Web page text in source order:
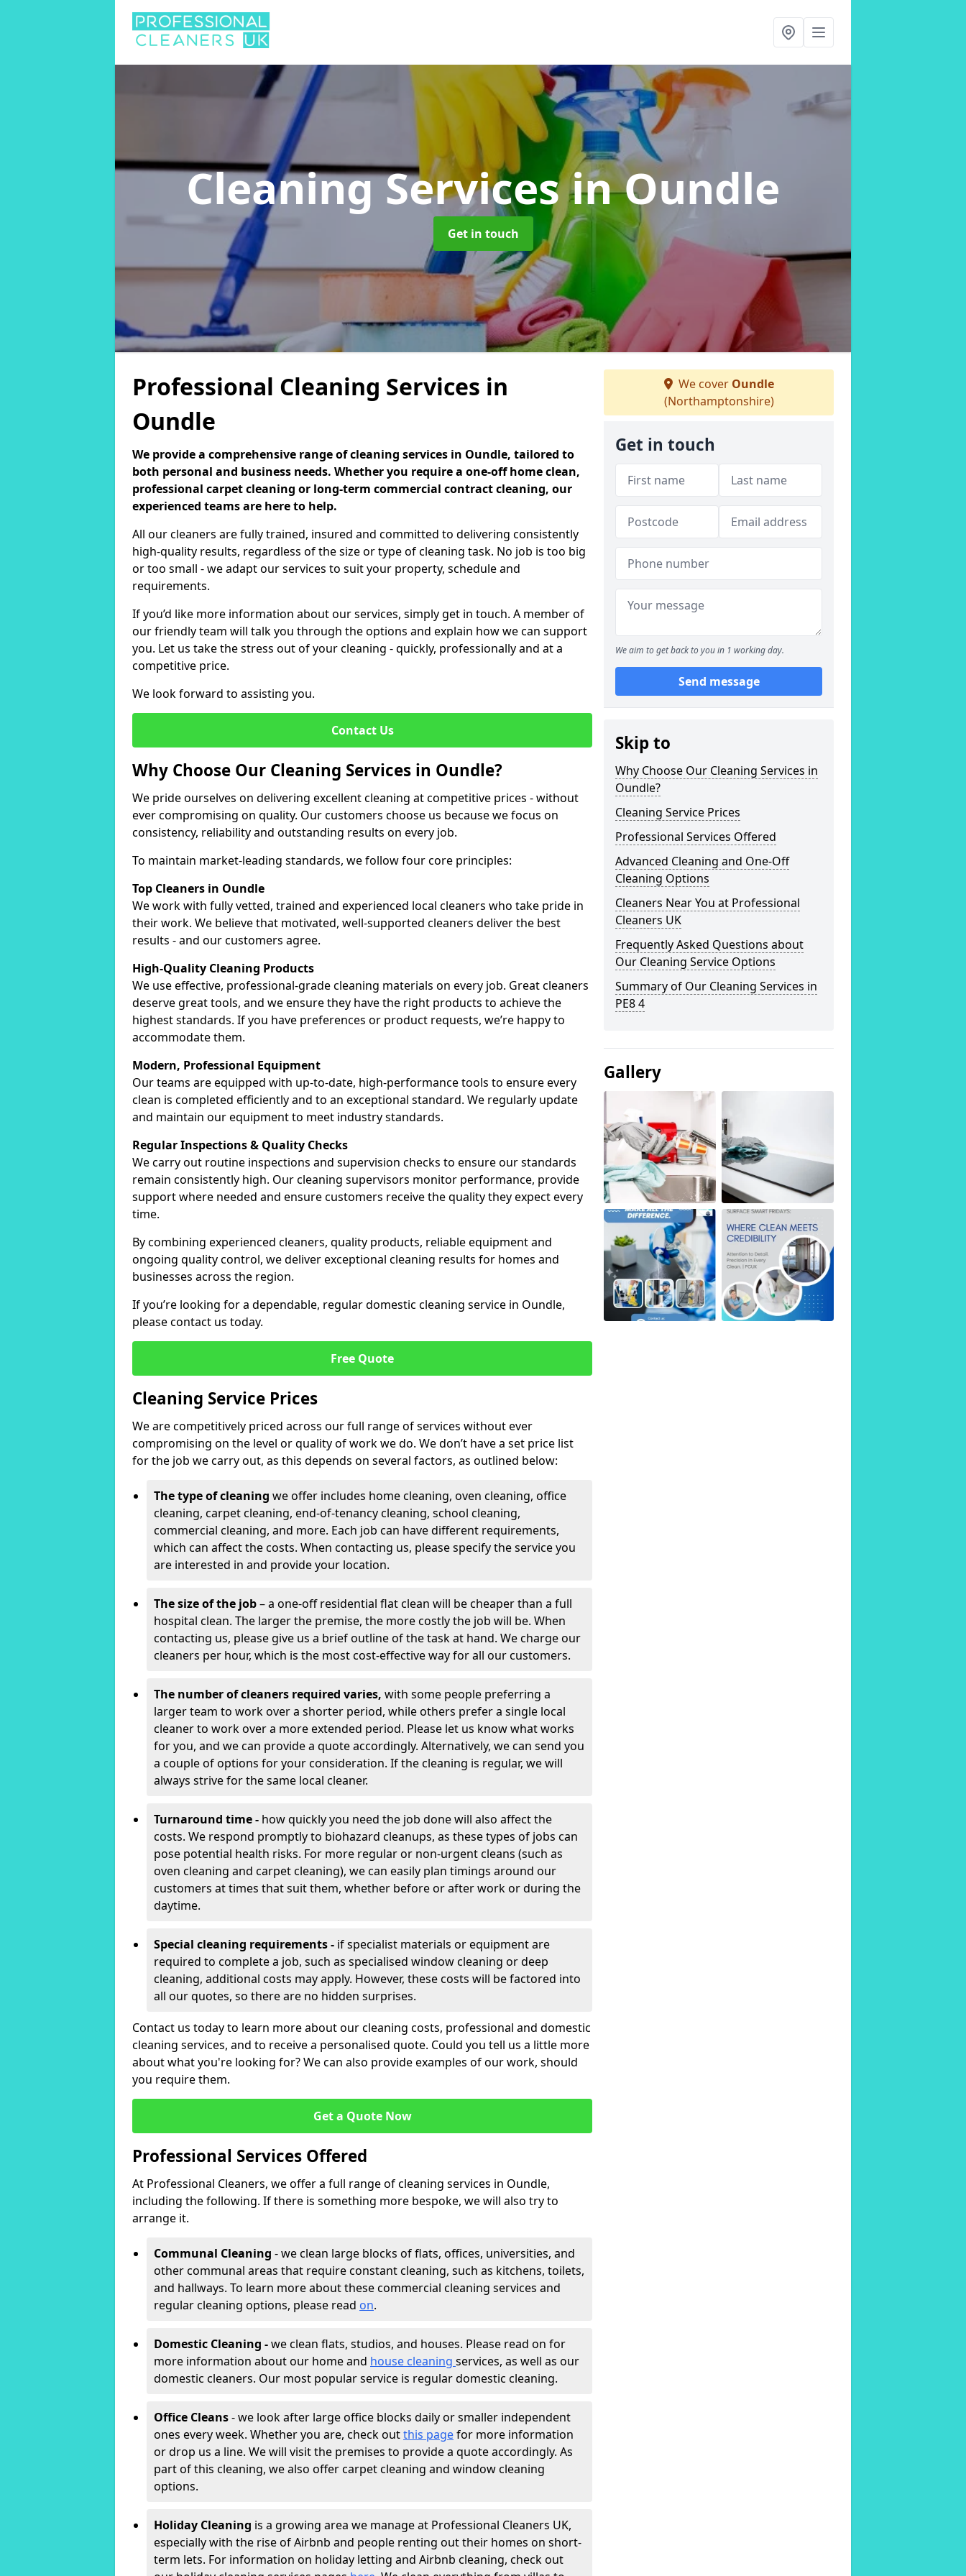
Cleaning Servicesin Oundle
Get in touch
Professional Cleaning Services in
Oundle
We provide a comprehensive range of cleaning services in Oundle, tailored to
both personal and business needs. Whether you require a one-off home clean,
professional carpet cleaning or long-term commercial contract cleaning, our
experienced teams are here to help.
All our cleaners are fully trained, insured and committed to delivering consistently
high-quality results, regardless of the size or type of cleaning task. No job is too big
or too small - we adapt our services to suit your property, schedule and
requirements.
If you’d like more information about our services, simply get in touch. A member of
our friendly team will talk you through the options and explain how we can support
you. Let us take the stress out of your cleaning - quickly, professionally and at a
competitive price.
We look forward to assisting you.
Contact Us
Why Choose Our Cleaning Services in Oundle?
We pride ourselves on delivering excellent cleaning at competitive prices - without
ever compromising on quality. Our customers choose us because we focus on
consistency, reliability and outstanding results on every job.
To maintain market-leading standards, we follow four core principles:
Top Cleaners in Oundle
We work with fully vetted, trained and experienced local cleaners who take pride in
their work. We believe that motivated, well-supported cleaners deliver the best
results - and our customers agree.
High-Quality Cleaning Products
We use effective, professional-grade cleaning materials on every job. Great cleaners
deserve great tools, and we ensure they have the right products to achieve the
highest standards. If you have preferences or product requests, we’re happy to
accommodate them.
Modern, Professional Equipment
Our teams are equipped with up-to-date, high-performance tools to ensure every
clean is completed efficiently and to an exceptional standard. We regularly update
and maintain our equipment to meet industry standards.
Regular Inspections & Quality Checks
We carry out routine inspections and supervision checks to ensure our standards
remain consistently high. Our cleaning supervisors monitor performance, provide
support where needed and ensure customers receive the quality they expect every
time.
By combining experienced cleaners, quality products, reliable equipment and
ongoing quality control, we deliver exceptional cleaning results for homes and
businesses across the region.
If you’re looking for a dependable, regular domestic cleaning service in Oundle,
please contact us today.
Free Quote
Cleaning Service Prices
We are competitively priced across our full range of services without ever
compromising on the level or quality of work we do. We don’t have a set price list
for the job we carry out, as this depends on several factors, as outlined below:
The type of cleaning we offer includes home cleaning, oven cleaning, office
cleaning, carpet cleaning, end-of-tenancy cleaning, school cleaning,
commercial cleaning, and more. Each job can have different requirements,
which can affect the costs. When contacting us, please specify the service you
are interested in and provide your location.
The size of the job– a one-off residential flat clean will be cheaper than a full
hospital clean. The larger the premise, the more costly the job will be. When
contacting us, please give us a brief outline of the task at hand. We charge our
cleaners per hour, which is the most cost-effective way for all our customers.
The number of cleaners required varies, with some people preferring a
larger team to work over a shorter period, while others prefer a single local
cleaner to work over a more extended period. Please let us know what works
for you, and we can provide a quote accordingly. Alternatively, we can send you
a couple of options for your consideration. If the cleaning is regular, we will
always strive for the same local cleaner.
Turnaround time - how quickly you need the job done will also affect the
costs. We respond promptly to biohazard cleanups, as these types of jobs can
pose potential health risks. For more regular or non-urgent cleans (such as
oven cleaning and carpet cleaning), we can easily plan timings around our
customers at times that suit them, whether before or after work or during the
daytime.
Special cleaning requirements - if specialist materials or equipment are
required to complete a job, such as specialised window cleaning or deep
cleaning, additional costs may apply. However, these costs will be factored into
all our quotes, so there are no hidden surprises.
Contact us today to learn more about our cleaning costs, professional and domestic
cleaning services, and to receive a personalised quote. Could you tell us a little more
about what you're looking for? We can also provide examples of our work, should
you require them.
Get a Quote Now
Professional Services Offered
At Professional Cleaners, we offer a full range of cleaning services in Oundle,
including the following. If there is something more bespoke, we will also try to
arrange it.
Communal Cleaning - we clean large blocks of flats, offices, universities, and
other communal areas that require constant cleaning, such as kitchens, toilets,
and hallways. To learn more about these commercial cleaning services and
regular cleaning options, please read on.
Domestic Cleaning -we clean flats, studios, and houses. Please read on for
more information about our home and house cleaning services, as well as our
domestic cleaners. Our most popular service is regular domestic cleaning.
Office Cleans- we look after large office blocks daily or smaller independent
ones every week. Whether you are, check outthis pagefor more information
or drop us a line. We will visit the premises to provide a quote accordingly. As
part of this cleaning, we also offer carpet cleaning and window cleaning
options.
Holiday Cleaning is a growing area we manage at Professional Cleaners UK,
especially with the rise of Airbnb and people renting out their homes on short-
term lets. For information on holiday letting and Airbnb cleaning, check out
We cover Oundle
(Northamptonshire)
Get in touch
We aim to get back to you in 1 working day.
Send message
Skip to
Why Choose Our Cleaning Services in
Oundle?
Cleaning Service Prices
Professional Services Offered
Advanced Cleaning and One-Off
Cleaning Options
Cleaners Near You at Professional
Cleaners UK
Frequently Asked Questions about
Our Cleaning Service Options
Summary of Our Cleaning Services in
PE8 4
Gallery